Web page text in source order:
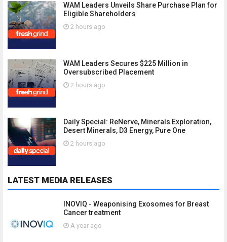
WAM Leaders Unveils Share Purchase Plan for
Eligible Shareholders
2 hours ago
WAM Leaders Secures $225 Million in
Oversubscribed Placement
2 hours ago
Daily Special: ReNerve, Minerals Exploration,
Desert Minerals, D3 Energy, Pure One
2 hours ago
LATEST MEDIA RELEASES
INOVIQ - Weaponising Exosomes for Breast
Cancer treatment
A year ago